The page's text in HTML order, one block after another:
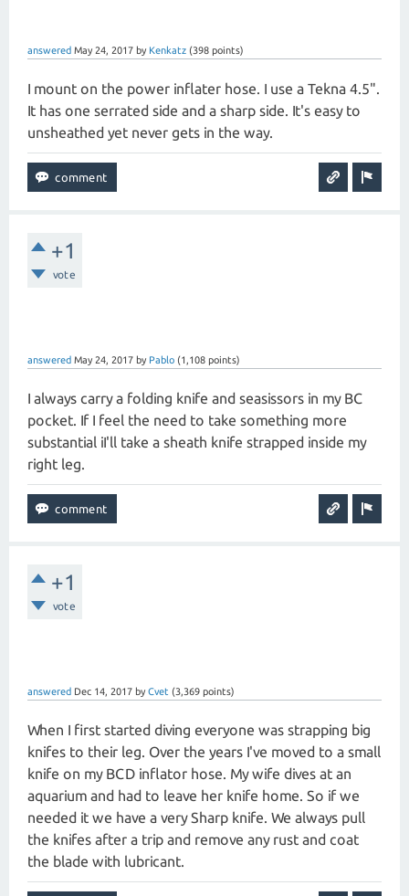
answered May 24, 2017 by Kenkatz (398 points)
I mount on the power inflater hose. I use a Tekna 4.5".
It has one serrated side and a sharp side. It's easy to
unsheathed yet never gets in the way.
+1
vote
answered May 24, 2017 by Pablo (1,108 points)
I always carry a folding knife and seasissors in my BC
pocket. If I feel the need to take something more
substantial iI'll take a sheath knife strapped inside my
right leg.
+1
vote
answered Dec 14, 2017 by Cvet (3,369 points)
When I first started diving everyone was strapping big
knifes to their leg. Over the years I've moved to a small
knife on my BCD inflator hose. My wife dives at an
aquarium and had to leave her knife home. So if we
needed it we have a very Sharp knife. We always pull
the knifes after a trip and remove any rust and coat
the blade with lubricant.